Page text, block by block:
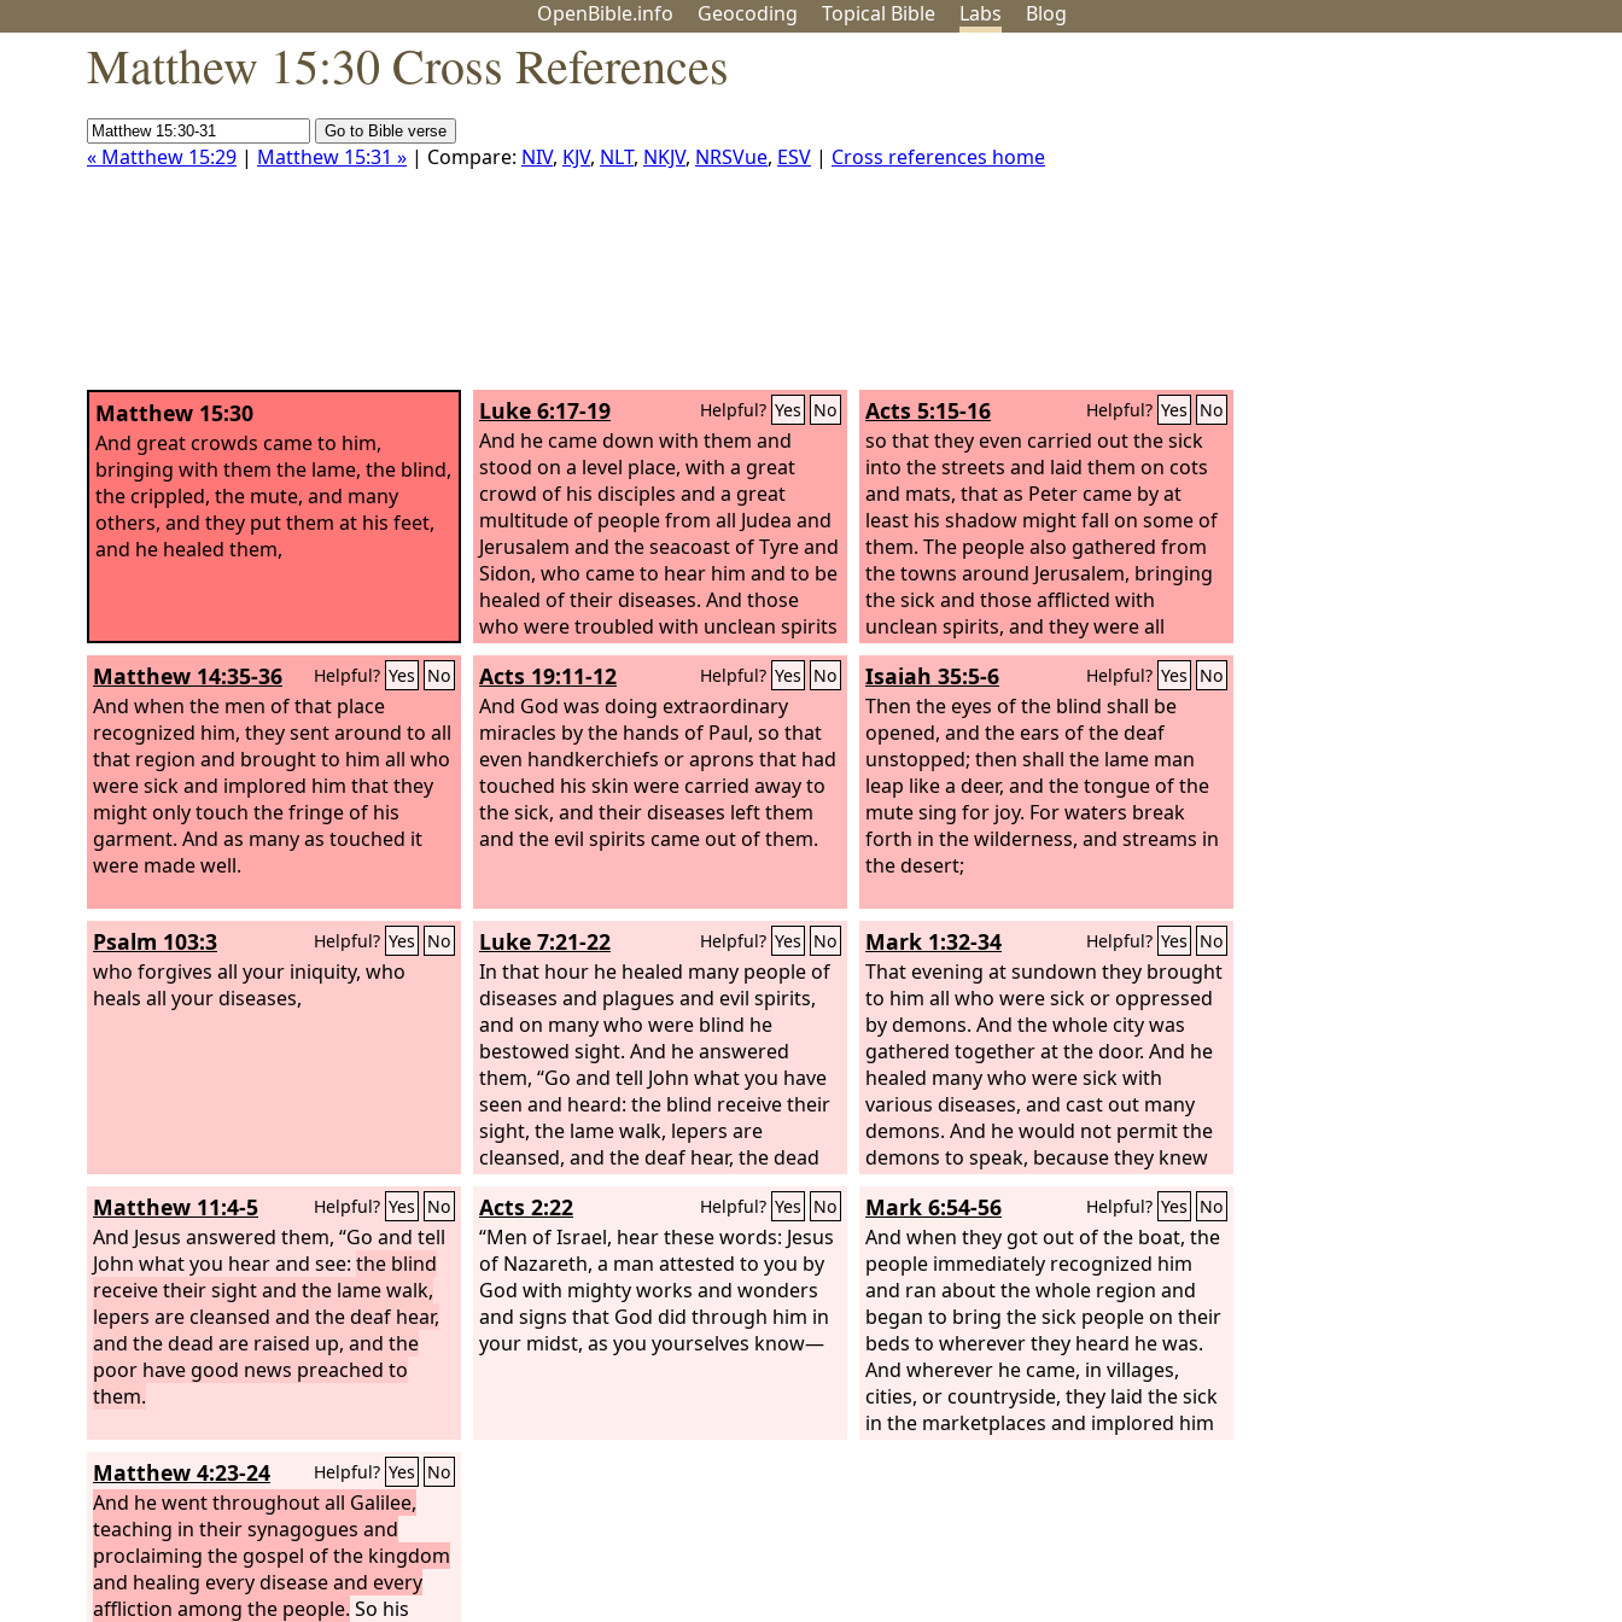
OpenBible.info Geocoding Topical Bible Labs Blog
Matthew 15:30 Cross References
« Matthew 15:29 | Matthew 15:31 » | Compare: NIV, KJV, NLT, NKJV, NRSVue, ESV | Cross references home
Matthew 15:30
And great crowds came to him,
bringing with them the lame, the blind,
the crippled, the mute, and many
others, and they put them at his feet,
and he healed them,
Luke 6:17-19 Helpful? Yes No
And he came down with them and
stood on a level place, with a great
crowd of his disciples and a great
multitude of people from all Judea and
Jerusalem and the seacoast of Tyre and
Sidon, who came to hear him and to be
healed of their diseases. And those
who were troubled with unclean spirits
were cured. And all the crowd sought
to touch him, for power came out from
him and healed them all.
Acts 5:15-16 Helpful? Yes No
so that they even carried out the sick
into the streets and laid them on cots
and mats, that as Peter came by at
least his shadow might fall on some of
them. The people also gathered from
the towns around Jerusalem, bringing
the sick and those afflicted with
unclean spirits, and they were all
healed.
Matthew 14:35-36 Helpful? Yes No
And when the men of that place
recognized him, they sent around to all
that region and brought to him all who
were sick and implored him that they
might only touch the fringe of his
garment. And as many as touched it
were made well.
Acts 19:11-12 Helpful? Yes No
And God was doing extraordinary
miracles by the hands of Paul, so that
even handkerchiefs or aprons that had
touched his skin were carried away to
the sick, and their diseases left them
and the evil spirits came out of them.
Isaiah 35:5-6 Helpful? Yes No
Then the eyes of the blind shall be
opened, and the ears of the deaf
unstopped; then shall the lame man
leap like a deer, and the tongue of the
mute sing for joy. For waters break
forth in the wilderness, and streams in
the desert;
Psalm 103:3 Helpful? Yes No
who forgives all your iniquity, who
heals all your diseases,
Luke 7:21-22 Helpful? Yes No
In that hour he healed many people of
diseases and plagues and evil spirits,
and on many who were blind he
bestowed sight. And he answered
them, “Go and tell John what you have
seen and heard: the blind receive their
sight, the lame walk, lepers are
cleansed, and the deaf hear, the dead
are raised up, the poor have good
news preached to them.
Mark 1:32-34 Helpful? Yes No
That evening at sundown they brought
to him all who were sick or oppressed
by demons. And the whole city was
gathered together at the door. And he
healed many who were sick with
various diseases, and cast out many
demons. And he would not permit the
demons to speak, because they knew
him.
Matthew 11:4-5 Helpful? Yes No
And Jesus answered them, “Go and tell
John what you hear and see: the blind
receive their sight and the lame walk,
lepers are cleansed and the deaf hear,
and the dead are raised up, and the
poor have good news preached to
them.
Acts 2:22 Helpful? Yes No
“Men of Israel, hear these words: Jesus
of Nazareth, a man attested to you by
God with mighty works and wonders
and signs that God did through him in
your midst, as you yourselves know—
Mark 6:54-56 Helpful? Yes No
And when they got out of the boat, the
people immediately recognized him
and ran about the whole region and
began to bring the sick people on their
beds to wherever they heard he was.
And wherever he came, in villages,
cities, or countryside, they laid the sick
in the marketplaces and implored him
Matthew 4:23-24 Helpful? Yes No
And he went throughout all Galilee,
teaching in their synagogues and
proclaiming the gospel of the kingdom
and healing every disease and every
affliction among the people. So his